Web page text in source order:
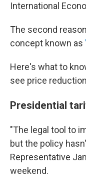
International
The second
concept known as
Here's what to
see price
Presidential
"The legal tool to
but the policy
Representative
weekend.